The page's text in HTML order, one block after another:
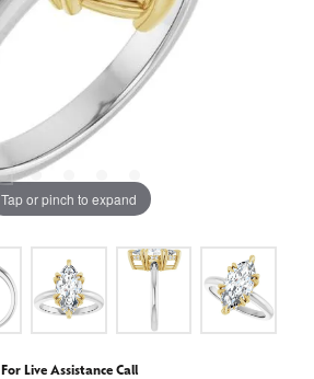
Tap or pinch to expand
For Live Assistance Call